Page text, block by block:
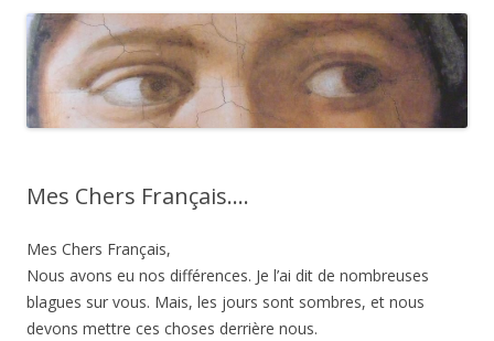
Mes Chers Français….
Mes Chers Français,
Nous avons eu nos différences. Je l’ai dit de nombreuses
blagues sur vous. Mais, les jours sont sombres, et nous
devons mettre ces choses derrière nous.